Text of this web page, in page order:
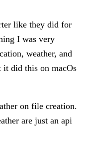
like they did for
I was very
weather, and
it did this on macOs
on file creation.
are just an api